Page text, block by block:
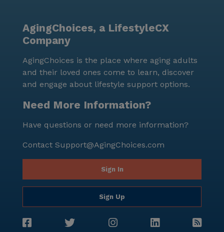
AgingChoices, a LifestyleCX
Company
AgingChoices is the place where aging adults
and their loved ones come to learn, discover
and engage about lifestyle support options.
Need More Information?
Have questions or need more information?
Contact Support@AgingChoices.com
Sign In
Sign Up